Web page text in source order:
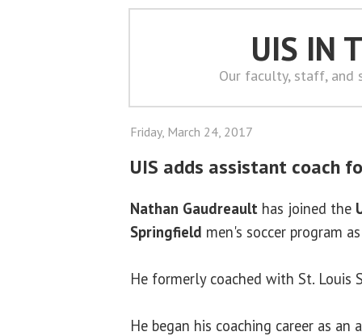
UIS IN
Our faculty, staff, and
Friday, March 24, 2017
UIS adds assistant coach
Nathan Gaudreault has joined the
Springfield men's soccer program
He formerly coached with St. Louis
He began his coaching career as